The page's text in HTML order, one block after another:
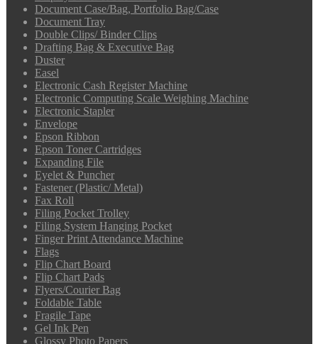
Document Case/Bag, Portfolio Bag/Case
Document Tray
Double Clips/ Binder Clips
Drafting Bag & Executive Bag
Duster
Easel
Electronic Cash Register Machine
Electronic Computing Scale Weighing Machine
Electronic Stapler
Envelope
Epson Ribbon
Epson Toner Cartridges
Expanding File
Eyelet & Puncher
Fastener (Plastic/ Metal)
Fax Roll
Filing Pocket Trolley
Filing System Hanging Pocket
Finger Print Attendance Machine
Flags
Flip Chart Board
Flip Chart Pads
Flyers/Courier Bag
Foldable Table
Fragile Tape
Gel Ink Pen
Glossy Photo Papers